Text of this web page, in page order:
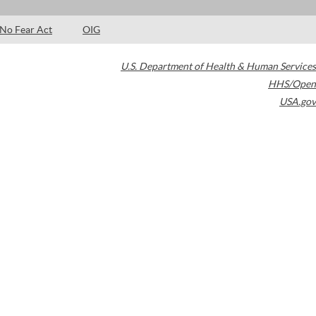
No Fear Act OIG
U.S. Department of Health & Human Services
HHS/Open
USA.gov